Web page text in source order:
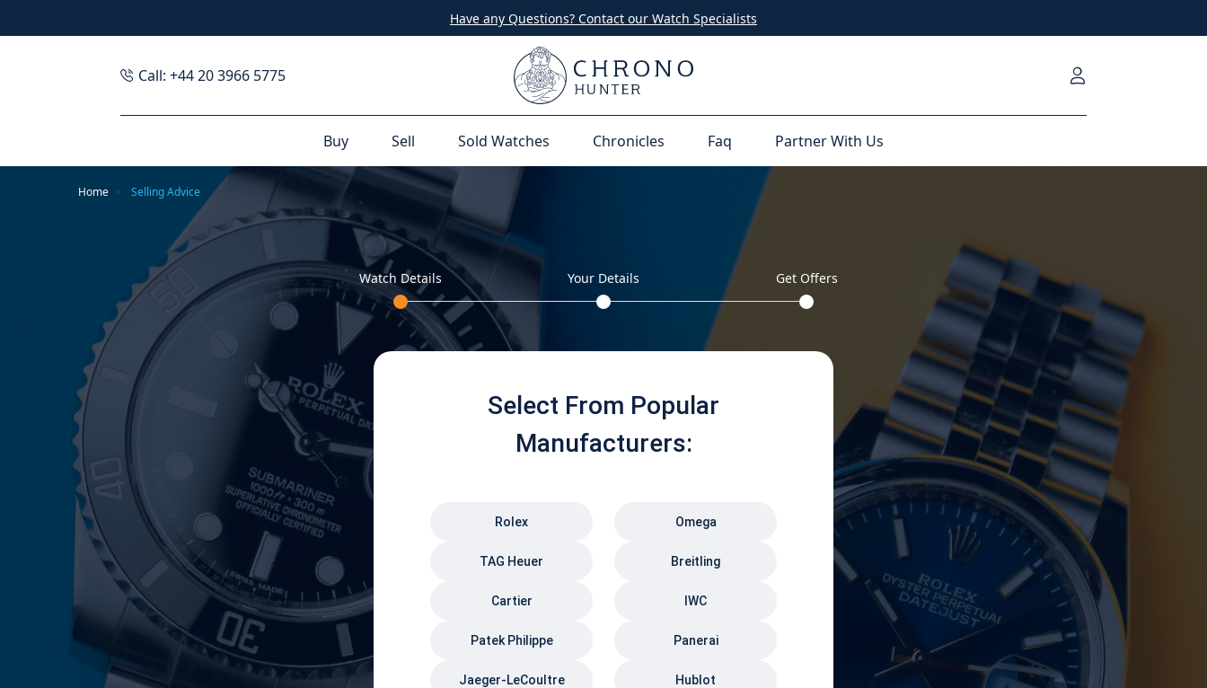
Have any Questions? Contact our Watch Specialists
Call: +44 20 3966 5775
Buy Sell Sold Watches Chronicles Faq Partner With Us
Home Selling Advice
Watch Details Your Details Get Offers
Select From Popular
Manufacturers:
Rolex Omega
TAG Heuer Breitling
Cartier IWC
Patek Philippe Panerai
Jaeger-LeCoultre Hublot